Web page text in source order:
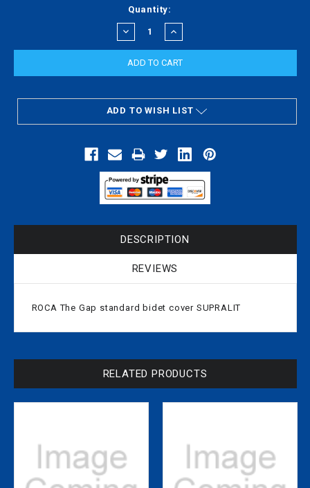
Quantity:
DECREASE
QUANTITY:
INCREASE
QUANTITY:
ADD TO WISH LIST
DESCRIPTION
REVIEWS
ROCA The Gap standard bidet cover SUPRALIT
RELATED PRODUCTS